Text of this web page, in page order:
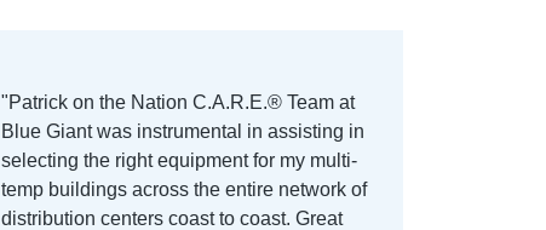
"Patrick on the Nation C.A.R.E.® Team at
Blue Giant was instrumental in assisting in
selecting the right equipment for my multi-
temp buildings across the entire network of
distribution centers coast to coast. Great